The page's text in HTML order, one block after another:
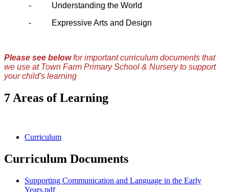
- Understanding the World
-
Expressive Arts and Design
Please see belowfor important curriculum documents that
we use at Town Farm Primary School & Nursery to support
your child's learning
7 Areas of Learning
Curriculum
Curriculum Documents
Supporting Communication and Language in the Early
Years.pdf